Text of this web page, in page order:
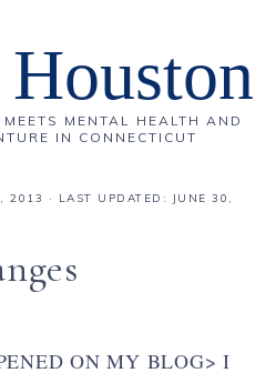
MENTAL HEALTH AND
IN CONNECTICUT
2013
· LAST UPDATED: JUNE 30,
ON MY BLOG> I